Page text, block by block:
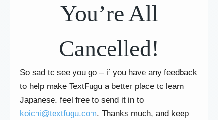
You’re All
Cancelled!
So sad to see you go – if you have any feedback
to help make TextFugu a better place to learn
Japanese, feel free to send it in to
koichi@textfugu.com. Thanks much, and keep